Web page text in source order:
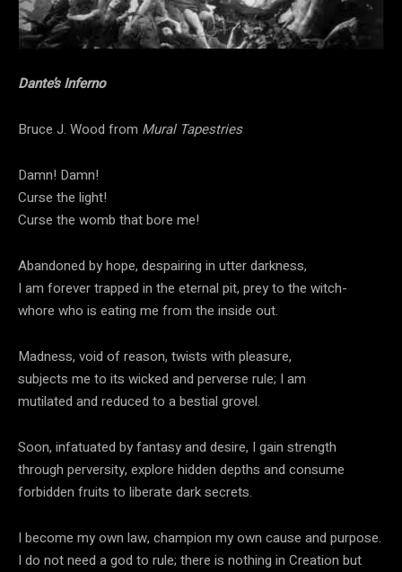
Dante’s Inferno
Bruce J. Wood from Mural Tapestries
Damn! Damn!
Curse the light!
Curse the womb that bore me!
Abandoned by hope, despairing in utter darkness,
I am forever trapped in the eternal pit, prey to the witch-
whore who is eating me from the inside out.
Madness, void of reason, twists with pleasure,
subjects me to its wicked and perverse rule; I am
mutilated and reduced to a bestial grovel.
Soon, infatuated by fantasy and desire, I gain strength
through perversity, explore hidden depths and consume
forbidden fruits to liberate dark secrets.
I become my own law, champion my own cause and purpose.
I do not need a god to rule; there is nothing in Creation but